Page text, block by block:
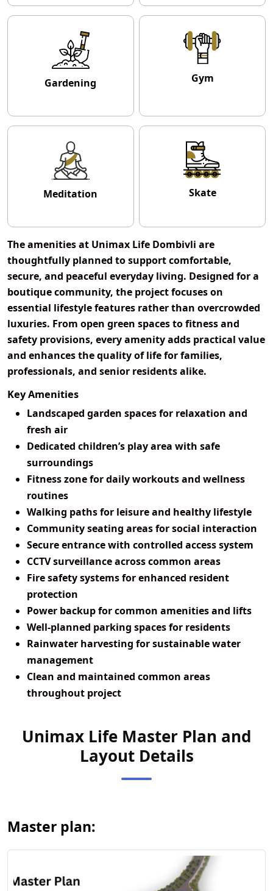
Gardening Gym
Meditation Skate
The amenities at Unimax Life Dombivli are
thoughtfully planned to support comfortable,
secure, and peaceful everyday living. Designed for a
boutique community, the project focuses on
essential lifestyle features rather than overcrowded
luxuries. From open green spaces to fitness and
safety provisions, every amenity adds practical value
and enhances the quality of life for families,
professionals, and senior residents alike.
Key Amenities
Landscaped garden spaces for relaxation and
fresh air
Dedicated children’s play area with safe
surroundings
Fitness zone for daily workouts and wellness
routines
Walking paths for leisure and healthy lifestyle
Community seating areas for social interaction
Secure entrance with controlled access system
CCTV surveillance across common areas
Fire safety systems for enhanced resident
protection
Power backup for common amenities and lifts
Well-planned parking spaces for residents
Rainwater harvesting for sustainable water
management
Clean and maintained common areas
throughout project
Unimax Life Master Plan and
Layout Details
Master plan:
View Master
Plan